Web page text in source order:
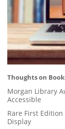
Thoughts on
Morgan Library
Accessible
Rare First
Display